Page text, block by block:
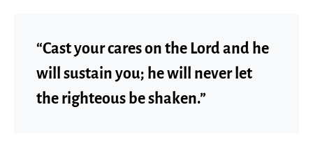
“Cast your cares on the Lord and he
will sustain you; he will never let
the righteous be shaken.”